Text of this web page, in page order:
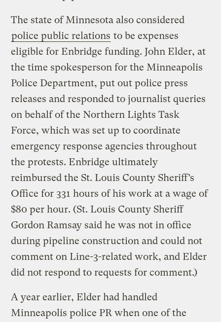
The state of Minnesota also considered
police public relations to be expenses
eligible for Enbridge funding. John Elder, at
the time spokesperson for the Minneapolis
Police Department, put out police press
releases and responded to journalist queries
on behalf of the Northern Lights Task
Force, which was set up to coordinate
emergency response agencies throughout
the protests. Enbridge ultimately
reimbursed the St. Louis County Sheriff’s
Office for 331 hours of his work at a wage of
$80 per hour. (St. Louis County Sheriff
Gordon Ramsay said he was not in office
during pipeline construction and could not
comment on Line-3-related work, and Elder
did not respond to requests for comment.)
A year earlier, Elder had handled
Minneapolis police PR when one of the